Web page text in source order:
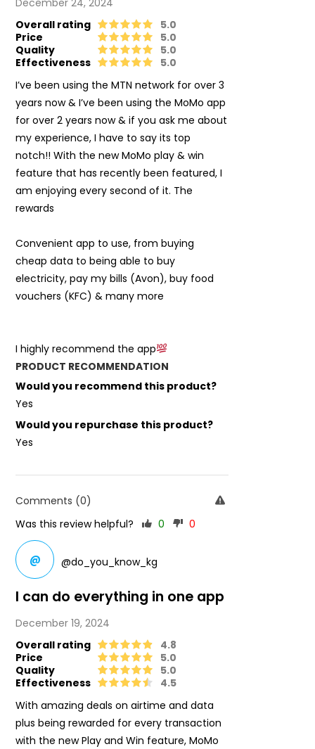
December 24, 2024
Overall rating
5.0
Price
5.0
Quality
5.0
Effectiveness
5.0
I’ve been using the MTN network for over 3
years now & I’ve been using the MoMo app
for over 2 years now & if you ask me about
my experience, I have to say its top
notch!! With the new MoMo play & win
feature that has recently been featured, I
am enjoying every second of it. The
rewards
Convenient app to use, from buying
cheap data to being able to buy
electricity, pay my bills (Avon), buy food
vouchers (KFC) & many more
I highly recommend the app
PRODUCT RECOMMENDATION
Would you recommend this product?
Yes
Would you repurchase this product?
Yes
I can do everything in one app
December 19, 2024
Overall rating
4.8
Price
5.0
Quality
5.0
Effectiveness
4.5
With amazing deals on airtime and data
plus being rewarded for every transaction
with the new Play and Win feature, MoMo
@ @do_you_know_kg
Comments (0)
Was this review helpful?
0 0